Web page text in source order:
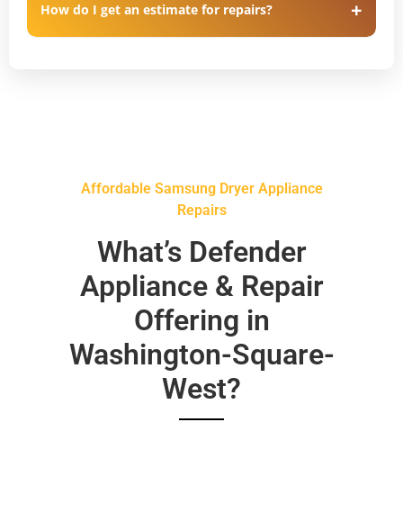
How do I get an estimate for repairs?
Affordable Samsung Dryer Appliance
Repairs
What’s Defender
Appliance & Repair
Offering in
Washington-Square-
West?